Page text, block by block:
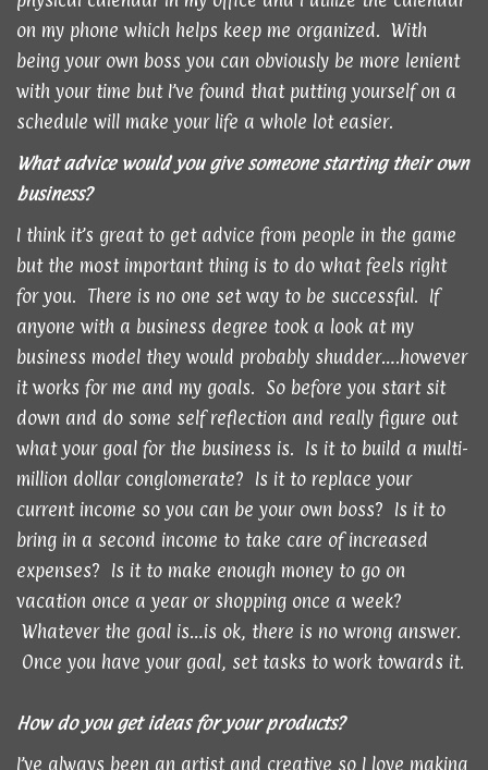
on my phone which helps keep me organized. With
being your own boss you can obviously be more lenient
with your time but I’ve found that putting yourself on a
schedule will make your life a whole lot easier.
What advice would you give someone starting their own
business?
I think it’s great to get advice from people in the game
but the most important thing is to do what feels right
for you. There is no one set way to be successful. If
anyone with a business degree took a look at my
business model they would probably shudder….however
it works for me and my goals. So before you start sit
down and do some self reflection and really figure out
what your goal for the business is. Is it to build a multi-
million dollar conglomerate? Is it to replace your
current income so you can be your own boss? Is it to
bring in a second income to take care of increased
expenses? Is it to make enough money to go on
vacation once a year or shopping once a week?
Whatever the goal is…is ok, there is no wrong answer.
Once you have your goal, set tasks to work towards it.
How do you get ideas for your products?
I’ve always been an artist and creative so I love making